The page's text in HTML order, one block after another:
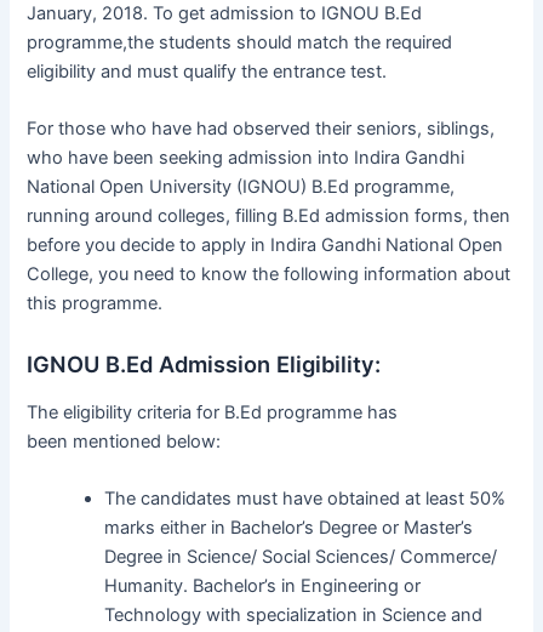
January, 2018. To get admission to IGNOU B.Ed
programme,the students should match the required
eligibility and must qualify the entrance test.
For those who have had observed their seniors, siblings,
who have been seeking admission into Indira Gandhi
National Open University (IGNOU) B.Ed programme,
running around colleges, filling B.Ed admission forms, then
before you decide to apply in Indira Gandhi National Open
College, you need to know the following information about
this programme.
IGNOU B.Ed Admission Eligibility:
The eligibility criteria for B.Ed programme has
been mentioned below:
The candidates must have obtained at least 50%
marks either in Bachelor’s Degree or Master’s
Degree in Science/ Social Sciences/ Commerce/
Humanity. Bachelor’s in Engineering or
Technology with specialization in Science and